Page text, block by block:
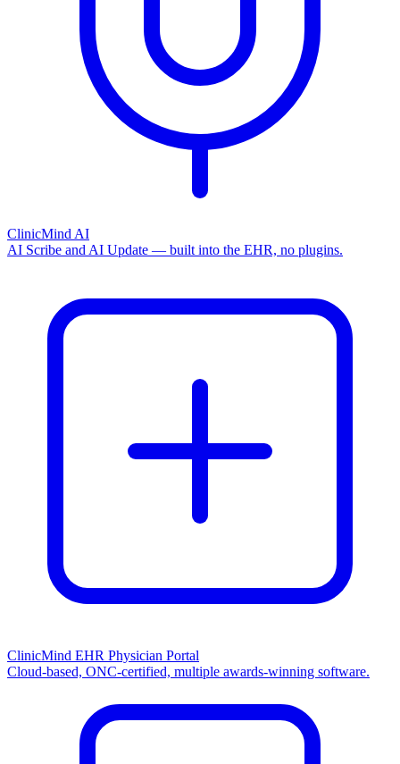
ClinicMind AI
AI Scribe and AI Update — built into the EHR, no plugins.
ClinicMind EHR Physician Portal
Cloud-based, ONC-certified, multiple awards-winning software.